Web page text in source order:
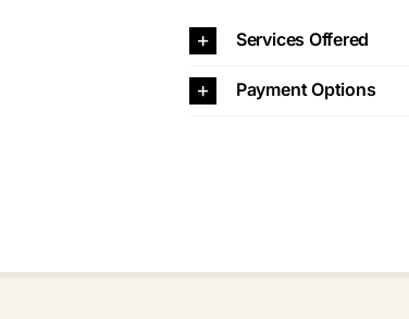
Services Offered
Payment Options